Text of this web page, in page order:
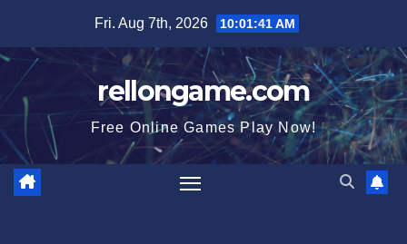
content
Fri. Aug 7th, 2026 10:01:42 AM
rellongame.com
Free Online Games Play Now!